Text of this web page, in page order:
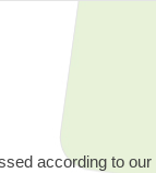
according to our